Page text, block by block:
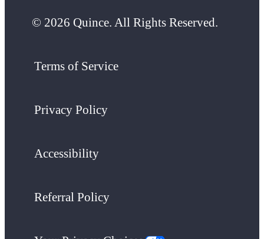
© 2026 Quince. All Rights Reserved.
Terms of Service
Privacy Policy
Accessibility
Referral Policy